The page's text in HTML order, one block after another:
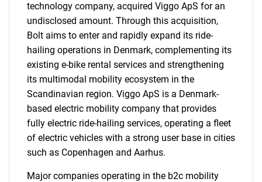
technology company, acquired Viggo ApS for an
undisclosed amount. Through this acquisition,
Bolt aims to enter and rapidly expand its ride-
hailing operations in Denmark, complementing its
existing e-bike rental services and strengthening
its multimodal mobility ecosystem in the
Scandinavian region. Viggo ApS is a Denmark-
based electric mobility company that provides
fully electric ride-hailing services, operating a fleet
of electric vehicles with a strong user base in cities
such as Copenhagen and Aarhus.
Major companies operating in the b2c mobility